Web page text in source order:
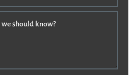
should know?